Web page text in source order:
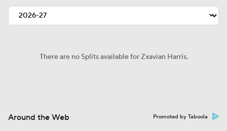
There are no Splits available for Zxavian Harris.
Around the Web Promoted by Taboola